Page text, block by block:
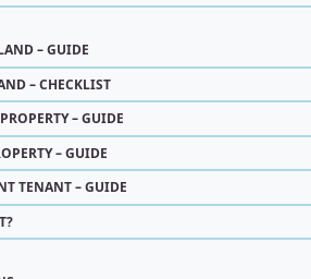
– GUIDE
– CHECKLIST
– GUIDE
– GUIDE
TENANT – GUIDE